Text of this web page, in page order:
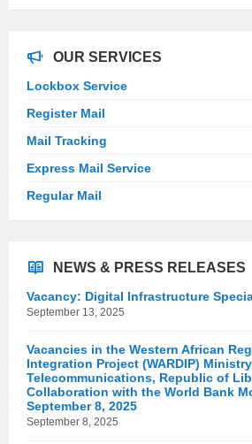
OUR SERVICES
Lockbox Service
Register Mail
Mail Tracking
Express Mail Service
Regular Mail
NEWS & PRESS RELEASES
Vacancy: Digital Infrastructure
September 13, 2025
Vacancies in the Western African
Integration Project (WARDIP)
Telecommunications, Republic of
Collaboration with the World Bank
September 8, 2025
September 8, 2025